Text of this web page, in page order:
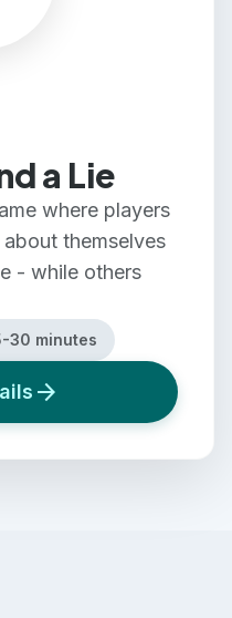
a Lie
where players
themselves
- while others
30 minutes
arrow_forward